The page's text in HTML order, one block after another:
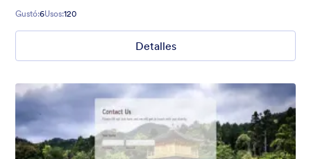
Gustó:6Usos:120
Detalles